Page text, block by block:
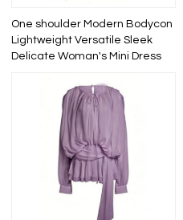
One shoulder Modern Bodycon
Lightweight Versatile Sleek
Delicate Woman's Mini Dress